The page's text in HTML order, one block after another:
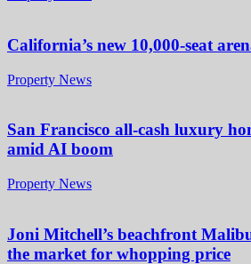
California’s new 10,000-seat
Property News
San Francisco all-cash luxury
amid AI boom
Property News
Joni Mitchell’s beachfront
the market for whopping price